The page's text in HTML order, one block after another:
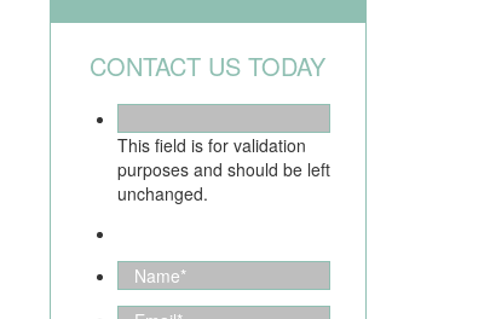
CONTACT US TODAY
This field is for validation
purposes and should be left
unchanged.